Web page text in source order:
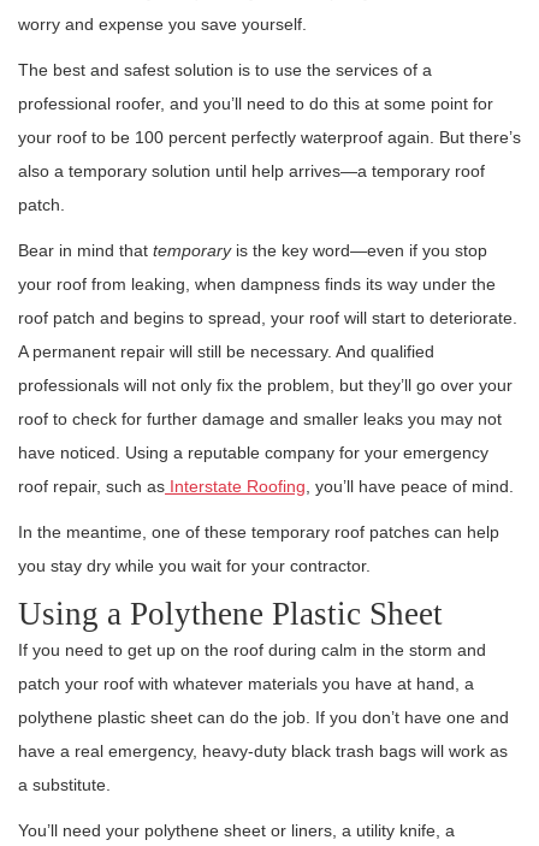
worry and expense you save yourself.
The best and safest solution is to use the services of a
professional roofer, and you’ll need to do this at some point for
your roof to be 100 percent perfectly waterproof again. But there’s
also a temporary solution until help arrives—a temporary roof
patch.
Bear in mind that temporaryis the key word—even if you stop
your roof from leaking, when dampness finds its way under the
roof patch and begins to spread, your roof will start to deteriorate.
A permanent repair will still be necessary. And qualified
professionals will not only fix the problem, but they’ll go over your
roof to check for further damage and smaller leaks you may not
have noticed. Using a reputable company for your emergency
roof repair, such as Interstate Roofing , you’ll have peace of mind.
In the meantime, one of these temporary roof patches can help
you stay dry while you wait for your contractor.
Using a Polythene Plastic Sheet
If you need to get up on the roof during calm in the storm and
patch your roof with whatever materials you have at hand, a
polythene plastic sheet can do the job. If you don’t have one and
have a real emergency, heavy-duty black trash bags will work as
a substitute.
You’ll need your polythene sheet or liners, a utility knife, a